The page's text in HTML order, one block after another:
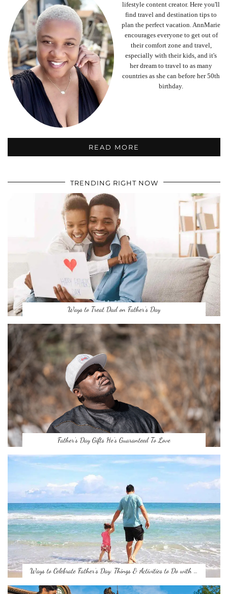
lifestyle content creator. Here you'll
find travel and destination tips to
plan the perfect vacation. AnnMarie
encourages everyone to get out of
their comfort zone and travel,
especially with their kids, and it's
her dream to travel to as many
countries as she can before her 50th
birthday.
READ MORE
TRENDING RIGHT NOW
Ways to Treat Dad on Father’s Day
Father’s Day Gifts He’s Guaranteed To Love
Ways to Celebrate Father’s Day: Things & Activities to Do with …